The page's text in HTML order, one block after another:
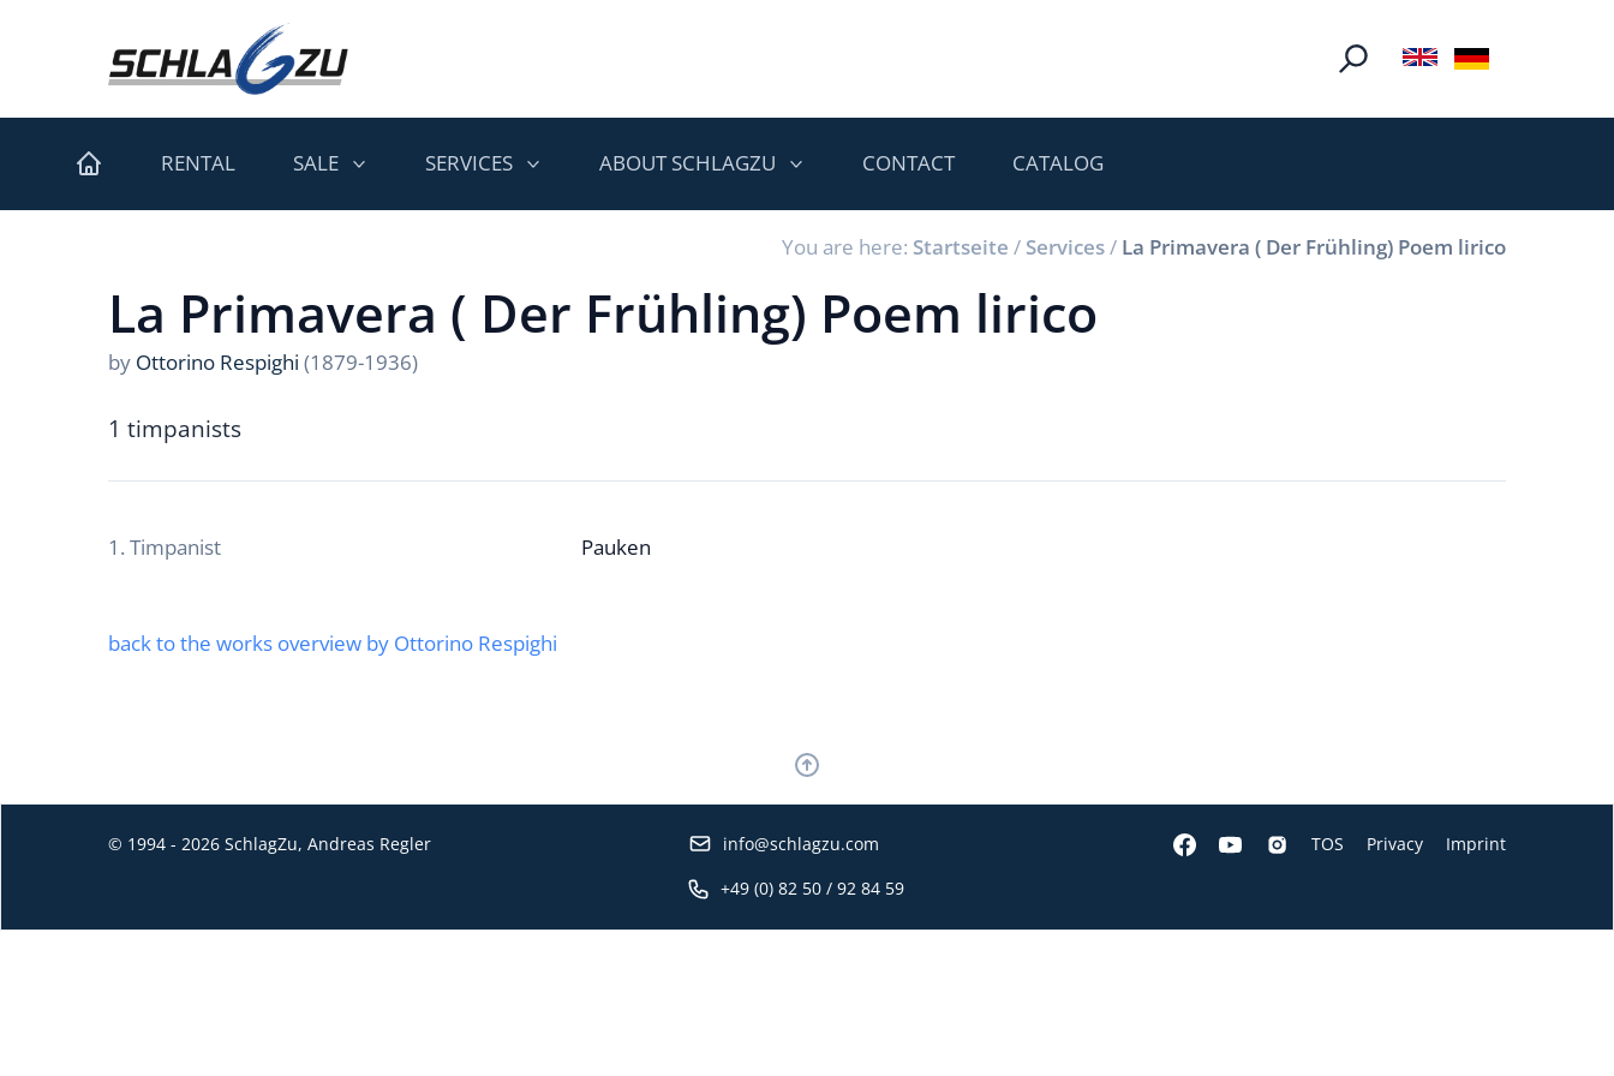
RENTAL SALE SERVICES ABOUT SCHLAGZU CONTACT CATALOG
You are here: Startseite / Services/ La Primavera ( Der Frühling) Poem lirico
La Primavera ( Der Frühling) Poem lirico
by Ottorino Respighi (1879-1936)
1 timpanists
1. Timpanist Pauken
back to the works overview by Ottorino Respighi
© 1994 - 2026 SchlagZu, Andreas Regler
info@schlagzu.com
+49 (0) 82 50 / 92 84 59
TOS Privacy Imprint